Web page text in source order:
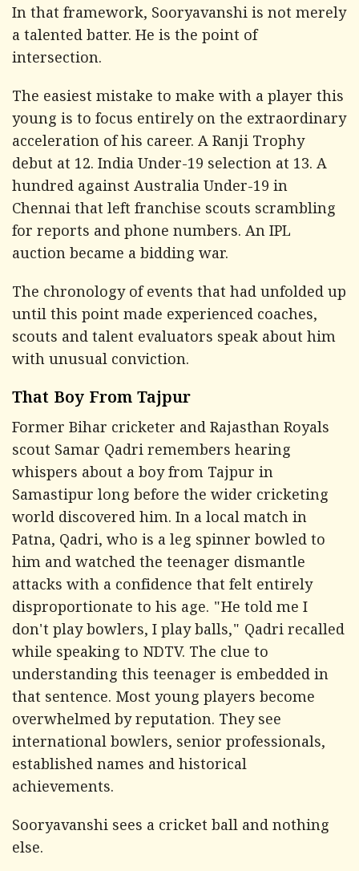
In that framework, Sooryavanshi is not merely
a talented batter. He is the point of
intersection.
The easiest mistake to make with a player this
young is to focus entirely on the extraordinary
acceleration of his career. A Ranji Trophy
debut at 12. India Under-19 selection at 13. A
hundred against Australia Under-19 in
Chennai that left franchise scouts scrambling
for reports and phone numbers. An IPL
auction became a bidding war.
The chronology of events that had unfolded up
until this point made experienced coaches,
scouts and talent evaluators speak about him
with unusual conviction.
That Boy From Tajpur
Former Bihar cricketer and Rajasthan Royals
scout Samar Qadri remembers hearing
whispers about a boy from Tajpur in
Samastipur long before the wider cricketing
world discovered him. In a local match in
Patna, Qadri, who is a leg spinner bowled to
him and watched the teenager dismantle
attacks with a confidence that felt entirely
disproportionate to his age. "He told me I
don't play bowlers, I play balls," Qadri recalled
while speaking to NDTV. The clue to
understanding this teenager is embedded in
that sentence. Most young players become
overwhelmed by reputation. They see
international bowlers, senior professionals,
established names and historical
achievements.
Sooryavanshi sees a cricket ball and nothing
else.